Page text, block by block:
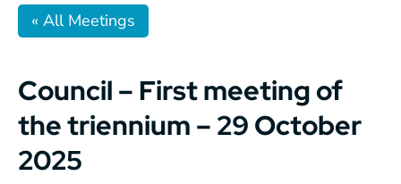
« All Meetings
Council – First meeting of
the triennium – 29 October
2025